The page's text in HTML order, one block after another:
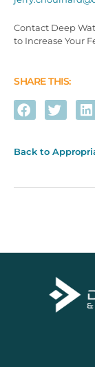
Contact Deep
to Increase Your
SHARE THIS:
Back to